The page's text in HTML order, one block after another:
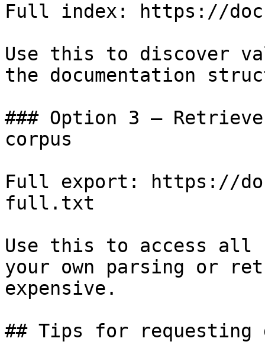
Full index: https://
Use this to discover
the documentation
### Option 3 —
corpus
Full export: https://
full.txt
Use this to access all
your own parsing or
expensive.
## Tips for requesting